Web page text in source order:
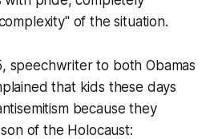
of the situation.
speechwriter to both Obamas
that kids these days
because they
of the Holocaust: